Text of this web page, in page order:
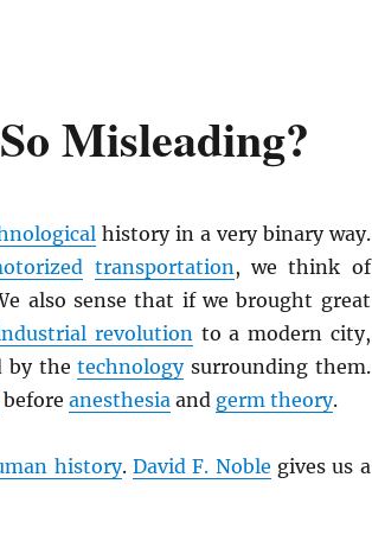
Misleading?
history in a very binary way.
transportation, we think of
also sense that if we brought great
revolution to a modern city,
by thetechnologysurrounding them.
before anesthesiaand germ theory.
history. David F. Noble gives us a